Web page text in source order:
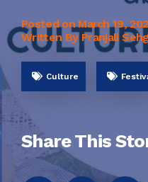
Posted onMarch 19,
Written By Pranjali
Culture
Share This